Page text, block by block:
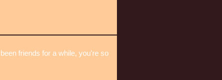
friends for a while, you're so